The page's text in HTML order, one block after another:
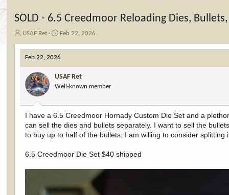
SOLD - 6.5 Creedmoor Reloading Dies,
T
r
e
d
a
e
USAF Ret
S
a
r
d
a
e
Feb 22, 2026
Feb 22, 2026
USAF Ret
Well-known member
I have a 6.5 Creedmoor Hornady Custom Die Set and a
can sell the dies and bullets separately. I want to sell the
to buy up to half of the bullets, I am willing to consider splitting
6.5 Creedmoor Die Set $40 shipped